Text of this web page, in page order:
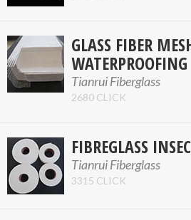
GLASS FIBER
WATERPROOFING
Tianrui Fiberglass
2680 CLICK
FIBREGLASS
Tianrui Fiberglass
3315 CLICK